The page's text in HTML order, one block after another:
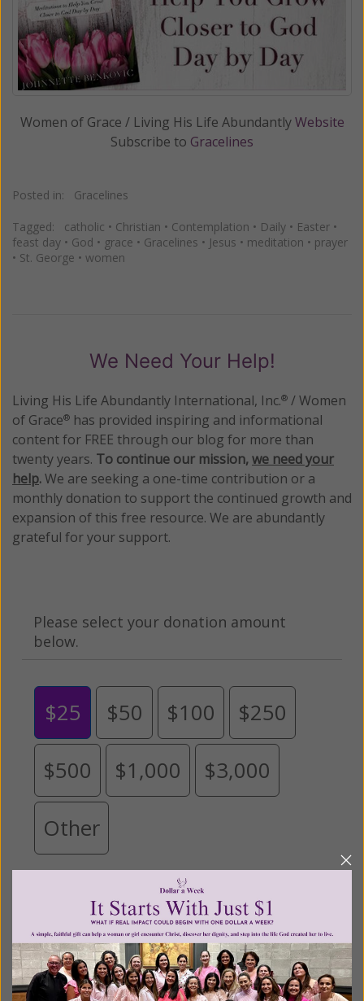
Women of Grace / Living His Life AbundantlyWebsite
Subscribe to Gracelines
Posted in: Gracelines
Tagged: catholic • Christian • Contemplation • Daily • Easter •
feast day • God • grace • Gracelines • Jesus • meditation • prayer
• St. George • women
We Need Your Help!
Living His Life Abundantly International, Inc.® / Women
of Grace® has provided inspiring and informational
content for FREE through our blog for more than
twenty years. To continue our mission,we need your
help.We are seeking a one-time contribution or a
monthly donation to support the continued growth and
expansion of this free resource. We are abundantly
grateful for your support.
Please select your donation amount
below.
$25 $50 $100 $250
$500 $1,000 $3,000
Other
Tribute Gift
This gift is in honor, memory, or support of
someone